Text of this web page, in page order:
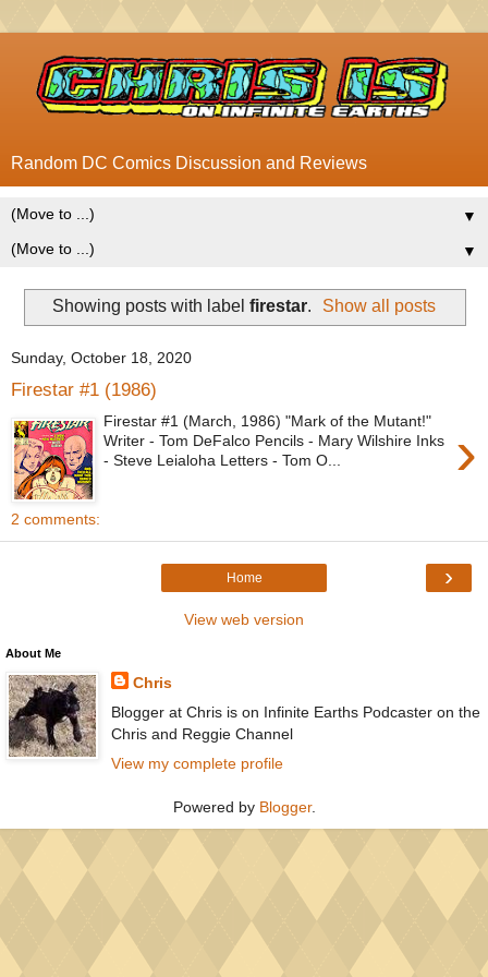
Random DC Comics Discussion and Reviews
▼
▼
Showing posts with label firestar. Show all posts
Sunday, October 18, 2020
Firestar #1 (1986)
›
Firestar #1 (March, 1986) "Mark of the Mutant!"
Writer - Tom DeFalco Pencils - Mary Wilshire Inks
- Steve Leialoha Letters - Tom O...
2 comments:
›
Home
View web version
About Me
Chris
Blogger at Chris is on Infinite Earths Podcaster on the
Chris and Reggie Channel
View my complete profile
Powered by Blogger.